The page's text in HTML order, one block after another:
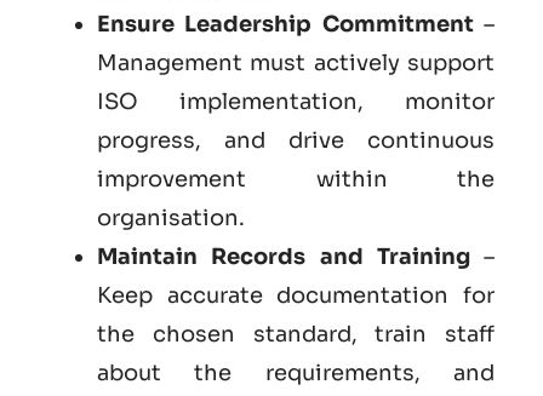
Ensure Leadership Commitment–
Management must actively support
ISO implementation, monitor
progress, and drive continuous
improvement within the
organisation.
Maintain Records and Training–
Keep accurate documentation for
the chosen standard, train staff
about the requirements, and